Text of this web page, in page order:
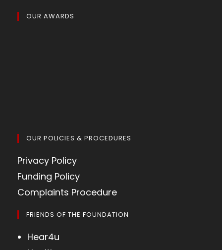
OUR AWARDS
OUR POLICIES & PROCEDURES
Privacy Policy
Funding Policy
Complaints Procedure
FRIENDS OF THE FOUNDATION
Hear4u